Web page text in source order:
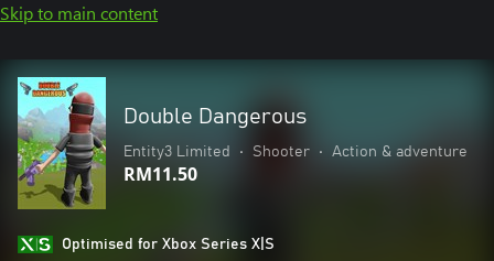
Skip to main content
Double Dangerous
Entity3 Limited • Shooter • Action & adventure
RM11.50
Optimised for Xbox Series X|S